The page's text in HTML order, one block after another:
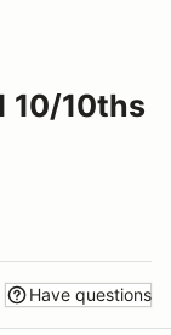
10/10ths
Have questions